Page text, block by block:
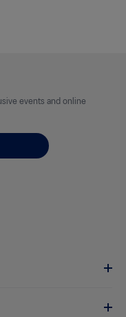
events and online